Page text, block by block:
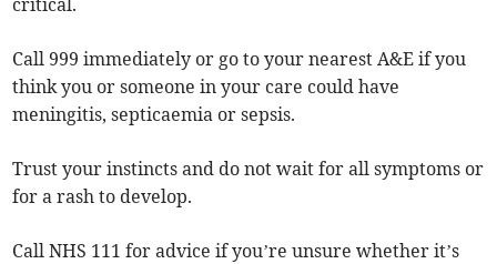
critical.
Call 999 immediately or go to your nearest A&E if you
think you or someone in your care could have
meningitis, septicaemia or sepsis.
Trust your instincts and do not wait for all symptoms or
for a rash to develop.
Call NHS 111 for advice if you’re unsure whether it’s